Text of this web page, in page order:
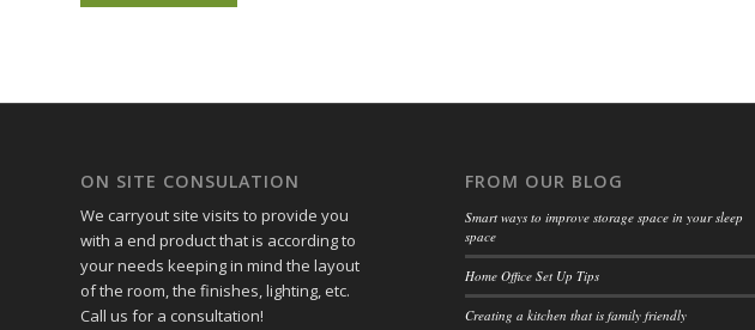
ON SITE CONSULATION
We carryout site visits to provide you
with a end product that is according to
your needs keeping in mind the layout
of the room, the finishes, lighting, etc.
Call us for a consultation!
FROM OUR BLOG
Smart ways to improve storage space in your sleep
space
Home Office Set Up Tips
Creating a kitchen that is family friendly